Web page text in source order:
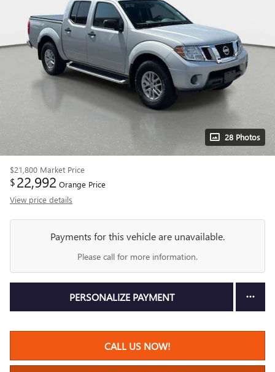
28 Photos
$21,800 Market Price
$22,992 Orange Price
View price details
Payments for this vehicle are unavailable.
Please call for more information.
PERSONALIZE PAYMENT
CALL US NOW!